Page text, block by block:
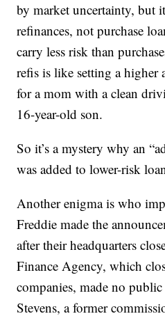
by market uncertainty, but
refinances, not purchase
carry less risk than
refis is like setting a higher
for a mom with a clean
16-year-old son.
So it’s a mystery why an
was added to lower-risk
Another enigma is who
Freddie made the
after their headquarters
Finance Agency, which
companies, made no
Stevens, a former